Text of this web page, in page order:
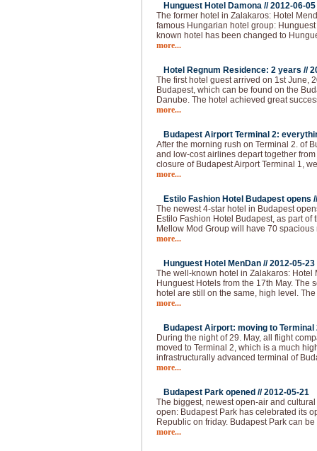
Hunguest Hotel Damona //2012-06-05
The former hotel in Zalakaros: Hotel
famous Hungarian hotel group:
known hotel has been changed to
more...
Hotel Regnum Residence: 2 years //
The first hotel guest arrived on 1st June,
Budapest, which can be found on the
Danube. The hotel achieved great
more...
Budapest Airport Terminal 2:
After the morning rush on Terminal 2. of
and low-cost airlines depart together
closure of Budapest Airport Terminal 1,
more...
Estilo Fashion Hotel Budapest opens
The newest 4-star hotel in Budapest
Estilo Fashion Hotel Budapest, as part of
Mellow Mod Group will have 70
more...
Hunguest Hotel MenDan //2012-05-23
The well-known hotel in Zalakaros: Hotel
Hunguest Hotels from the 17th May. The
hotel are still on the same, high level.
more...
Budapest Airport: moving to Terminal
During the night of 29. May, all flight
moved to Terminal 2, which is a much
infrastructurally advanced terminal of
more...
Budapest Park opened //2012-05-21
The biggest, newest open-air and
open: Budapest Park has celebrated its
Republic on friday. Budapest Park can
more...